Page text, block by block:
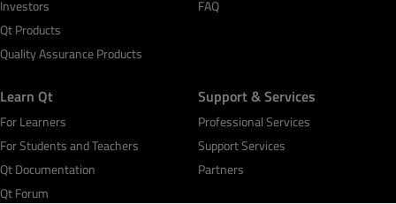
Investors
Qt Products
Quality Assurance Products
FAQ
Learn Qt
For Learners
For Students and Teachers
Qt Documentation
Qt Forum
Support & Services
Professional Services
Support Services
Partners